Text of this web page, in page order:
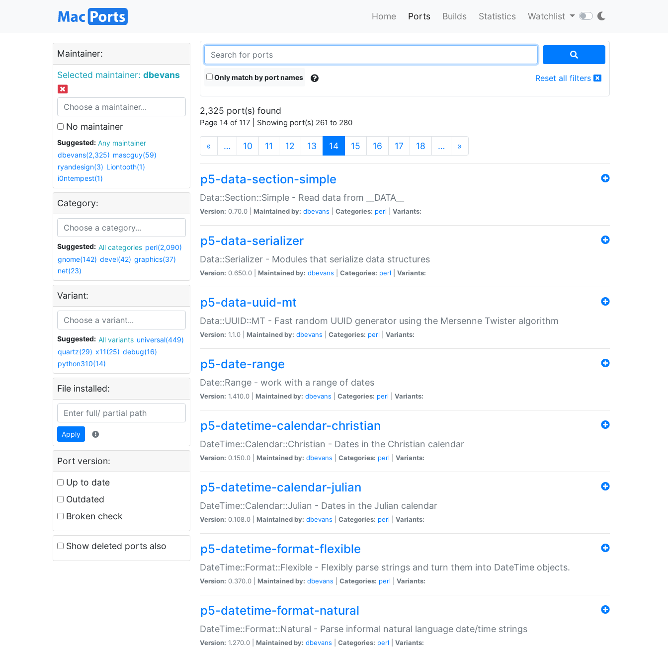
Home Ports Builds Statistics Watchlist
Maintainer:
Selected maintainer: dbevans
No maintainer
Suggested:
Any maintainer
dbevans(2,325) mascguy(59)
ryandesign(3) Liontooth(1)
i0ntempest(1)
Category:
Suggested: All categories perl(2,090)
gnome(142) devel(42) graphics(37)
net(23)
Variant:
Suggested: All variants universal(449)
quartz(29) x11(25) debug(16)
python310(14)
File installed:
Apply
Port version:
Up to date
Outdated
Broken check
Show deleted ports also
Only match by port names Reset all filters
2,325 port(s) found
Page 14 of 117 | Showing port(s) 261 to 280
« … 10 11 12 13 14(current)
15 16 17 18 … »
p5-data-section-simple
Data::Section::Simple - Read data from __DATA__
Version: 0.70.0 | Maintained by: dbevans Categories: perl Variants:
p5-data-serializer
Data::Serializer - Modules that serialize data structures
Version: 0.650.0 | Maintained by: dbevans Categories: perl Variants:
p5-data-uuid-mt
Data::UUID::MT - Fast random UUID generator using the Mersenne Twister algorithm
Version: 1.1.0 | Maintained by: dbevans Categories: perl Variants:
p5-date-range
Date::Range - work with a range of dates
Version: 1.410.0 | Maintained by: dbevans Categories: perl Variants:
p5-datetime-calendar-christian
DateTime::Calendar::Christian - Dates in the Christian calendar
Version: 0.150.0 | Maintained by: dbevans Categories: perl Variants:
p5-datetime-calendar-julian
DateTime::Calendar::Julian - Dates in the Julian calendar
Version: 0.108.0 | Maintained by: dbevans Categories: perl Variants:
p5-datetime-format-flexible
DateTime::Format::Flexible - Flexibly parse strings and turn them into DateTime objects.
Version: 0.370.0 | Maintained by: dbevans Categories: perl Variants:
p5-datetime-format-natural
DateTime::Format::Natural - Parse informal natural language date/time strings
Version: 1.270.0 | Maintained by: dbevans Categories: perl Variants: